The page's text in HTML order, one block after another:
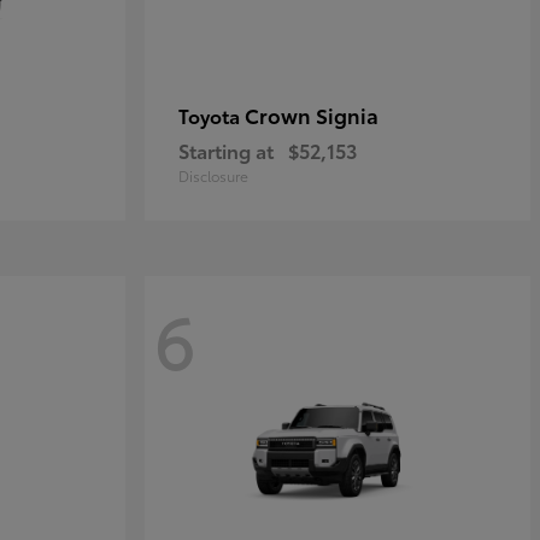
Toyota Crown Signia
Starting at $52,153
Disclosure
6